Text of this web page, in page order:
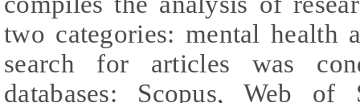
two categories: mental health
search for articles was
databases: Scopus, Web of